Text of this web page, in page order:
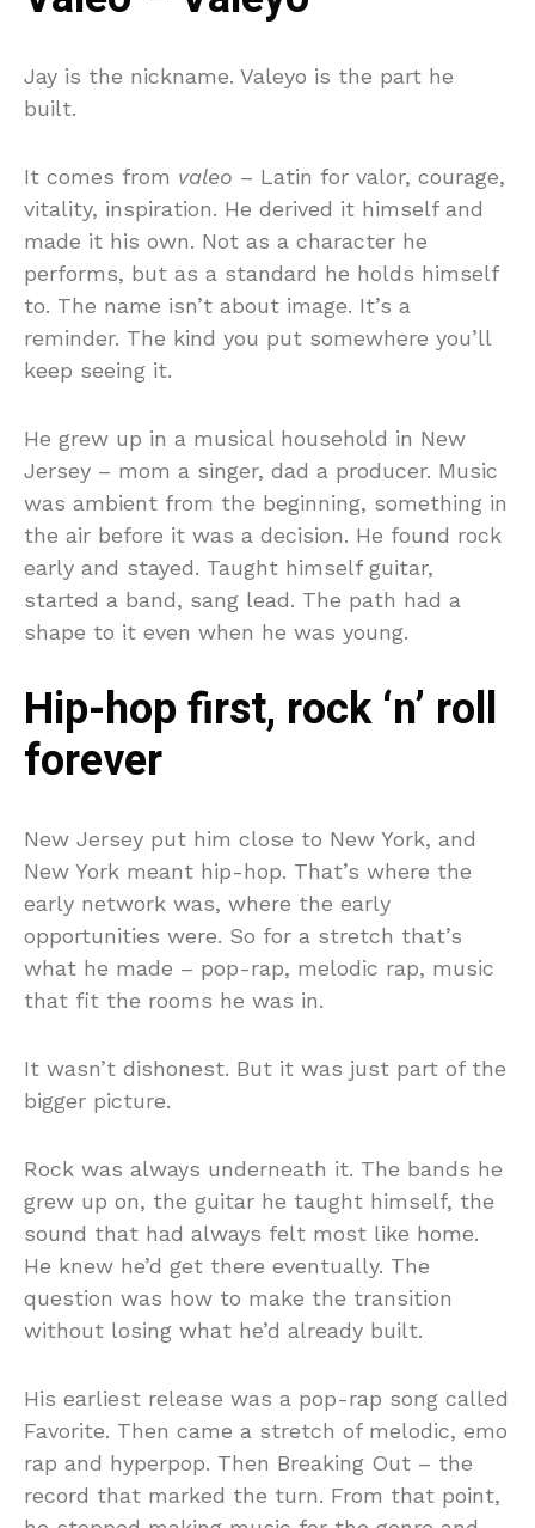
Jay is the nickname. Valeyo is the part he
built.
It comes from valeo – Latin for valor, courage,
vitality, inspiration. He derived it himself and
made it his own. Not as a character he
performs, but as a standard he holds himself
to. The name isn’t about image. It’s a
reminder. The kind you put somewhere you’ll
keep seeing it.
He grew up in a musical household in New
Jersey – mom a singer, dad a producer. Music
was ambient from the beginning, something in
the air before it was a decision. He found rock
early and stayed. Taught himself guitar,
started a band, sang lead. The path had a
shape to it even when he was young.
Hip-hop first, rock ‘n’ roll
forever
New Jersey put him close to New York, and
New York meant hip-hop. That’s where the
early network was, where the early
opportunities were. So for a stretch that’s
what he made – pop-rap, melodic rap, music
that fit the rooms he was in.
It wasn’t dishonest. But it was just part of the
bigger picture.
Rock was always underneath it. The bands he
grew up on, the guitar he taught himself, the
sound that had always felt most like home.
He knew he’d get there eventually. The
question was how to make the transition
without losing what he’d already built.
His earliest release was a pop-rap song called
Favorite. Then came a stretch of melodic, emo
rap and hyperpop. Then Breaking Out – the
record that marked the turn. From that point,